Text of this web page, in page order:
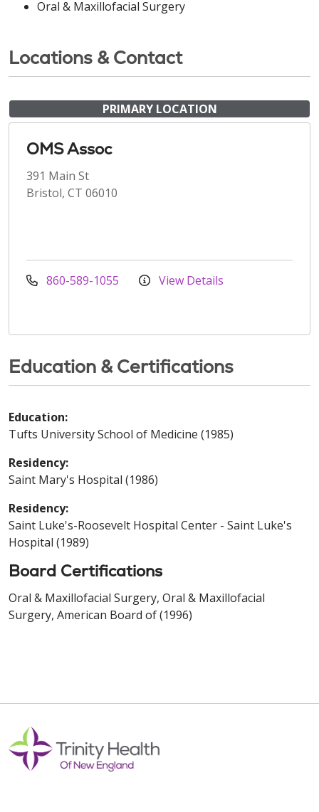
Oral & Maxillofacial Surgery
Locations & Contact
PRIMARY LOCATION
OMS Assoc
391 Main St
Bristol, CT 06010
860-589-1055 View Details
Education & Certifications
Education:
Tufts University School of Medicine (1985)
Residency:
Saint Mary's Hospital (1986)
Residency:
Saint Luke's-Roosevelt Hospital Center - Saint Luke's
Hospital (1989)
Board Certifications
Oral & Maxillofacial Surgery, Oral & Maxillofacial
Surgery, American Board of (1996)